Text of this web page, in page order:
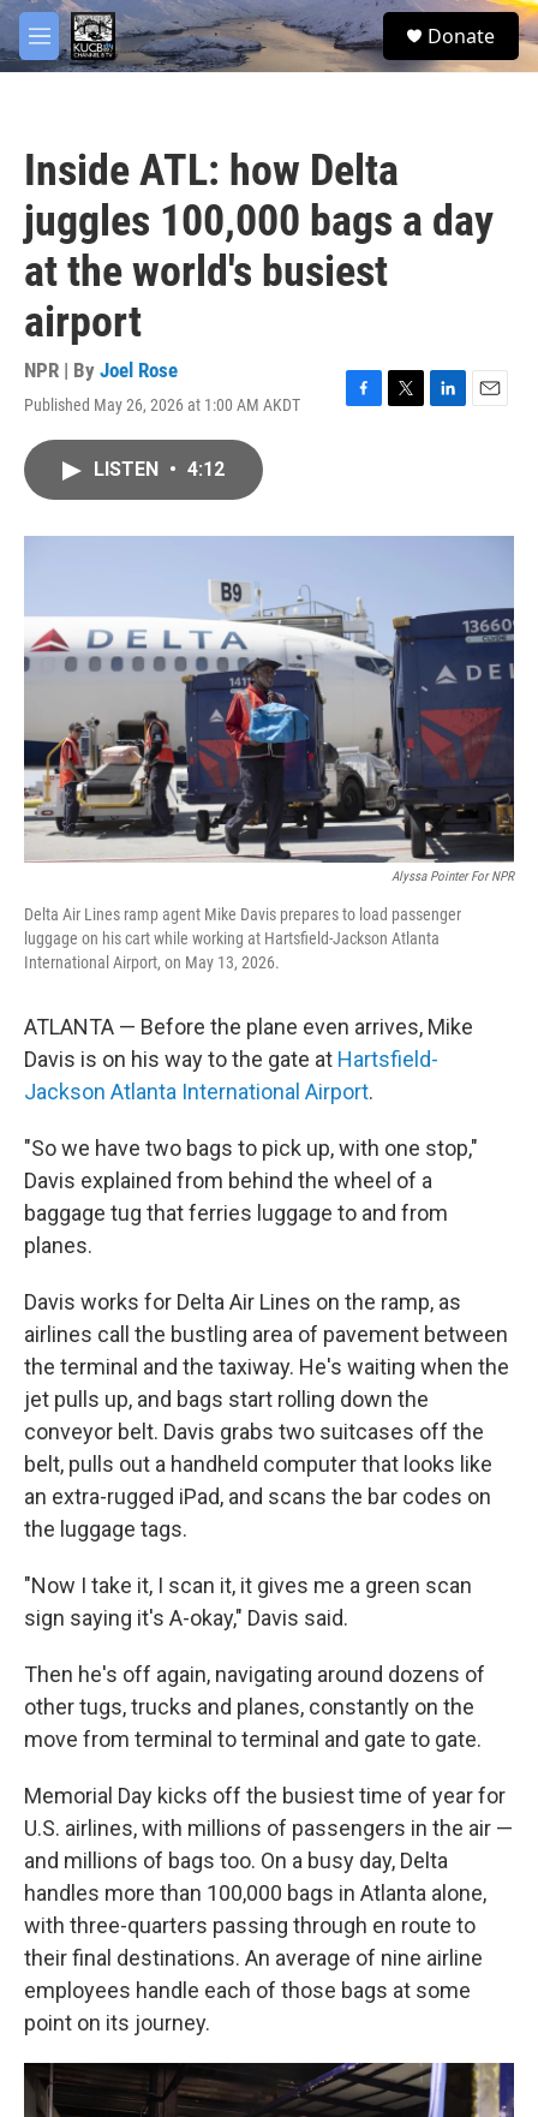
Skip to main content
M
e
S
e
Donate
Inside ATL: how Delta
juggles 100,000 bags a day
at the world's busiest
airport
NPR | By Joel Rose
Published May 26, 2026 at 1:00 AM AKDT
F
o
T
r
L
I
E
LISTEN • 4:12
Alyssa Pointer For NPR
Delta Air Lines ramp agent Mike Davis prepares to load passenger
luggage on his cart while working at Hartsfield-Jackson Atlanta
International Airport, on May 13, 2026.
ATLANTA — Before the plane even arrives, Mike
Davis is on his way to the gate at Hartsfield-
Jackson Atlanta International Airport.
"So we have two bags to pick up, with one stop,"
Davis explained from behind the wheel of a
baggage tug that ferries luggage to and from
planes.
Davis works for Delta Air Lines on the ramp, as
airlines call the bustling area of pavement between
the terminal and the taxiway. He's waiting when the
jet pulls up, and bags start rolling down the
conveyor belt. Davis grabs two suitcases off the
belt, pulls out a handheld computer that looks like
an extra-rugged iPad, and scans the bar codes on
the luggage tags.
"Now I take it, I scan it, it gives me a green scan
sign saying it's A-okay," Davis said.
Then he's off again, navigating around dozens of
other tugs, trucks and planes, constantly on the
move from terminal to terminal and gate to gate.
Memorial Day kicks off the busiest time of year for
U.S. airlines, with millions of passengers in the air —
and millions of bags too. On a busy day, Delta
handles more than 100,000 bags in Atlanta alone,
with three-quarters passing through en route to
their final destinations. An average of nine airline
employees handle each of those bags at some
point on its journey.
facebook
twitter
youtube
instagram